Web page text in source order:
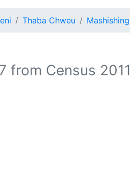
Thaba Chweu Mashishing
from Census 2011